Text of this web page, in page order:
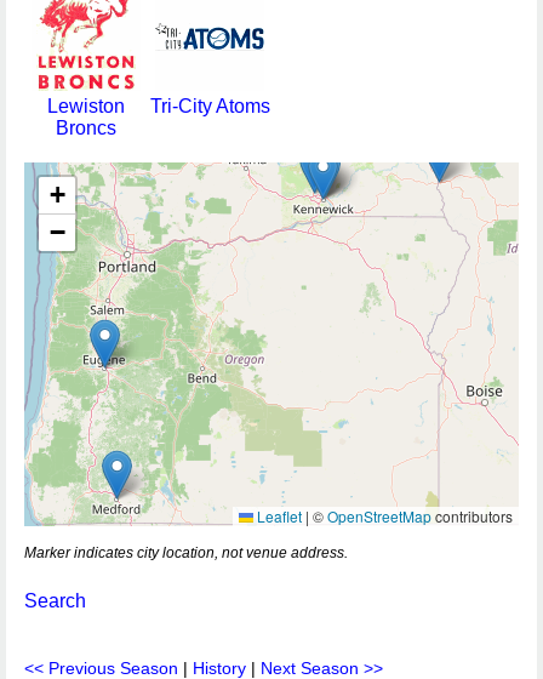
Lewiston
Broncs
Tri-City Atoms
+
−
Leaflet | ©OpenStreetMapcontributors
Marker indicates city location, not venue address.
Search
<< Previous Season | History | Next Season >>